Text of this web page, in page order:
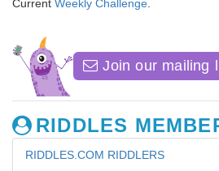
Current Weekly Challenge
Join our mailing
RIDDLES
RIDDLES.COM RIDDLERS